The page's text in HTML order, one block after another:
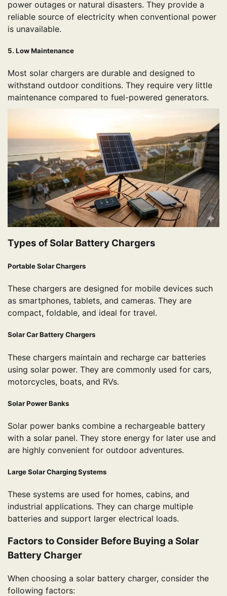
power outages or natural disasters. They provide a
reliable source of electricity when conventional power
is unavailable.
5. Low Maintenance
Most solar chargers are durable and designed to
withstand outdoor conditions. They require very little
maintenance compared to fuel-powered generators.
Types of Solar Battery Chargers
Portable Solar Chargers
These chargers are designed for mobile devices such
as smartphones, tablets, and cameras. They are
compact, foldable, and ideal for travel.
Solar Car Battery Chargers
These chargers maintain and recharge car batteries
using solar power. They are commonly used for cars,
motorcycles, boats, and RVs.
Solar Power Banks
Solar power banks combine a rechargeable battery
with a solar panel. They store energy for later use and
are highly convenient for outdoor adventures.
Large Solar Charging Systems
These systems are used for homes, cabins, and
industrial applications. They can charge multiple
batteries and support larger electrical loads.
Factors to Consider Before Buying a Solar
Battery Charger
When choosing a solar battery charger, consider the
following factors: